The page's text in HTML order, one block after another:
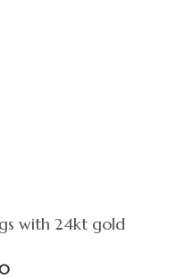
with 24kt gold